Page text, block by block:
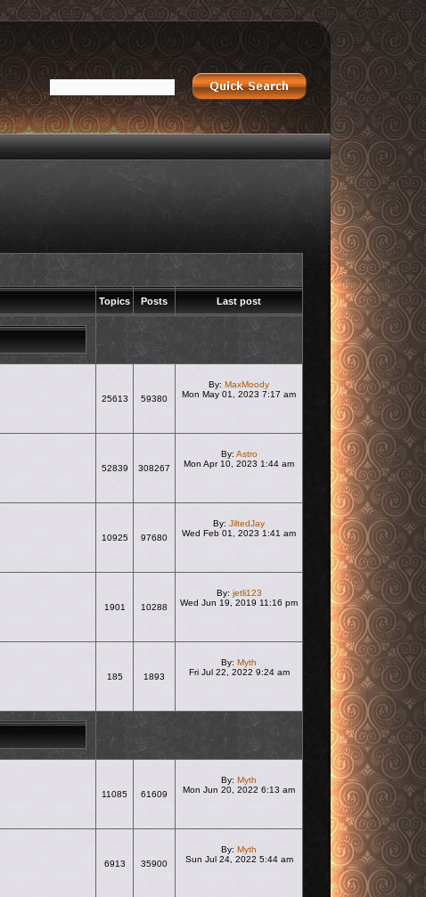
Topics Posts Last post
25613 59380
By: MaxMoody
Mon May 01, 2023 7:17 am
52839 308267
By: Astro
Mon Apr 10, 2023 1:44 am
10925 97680
By: JiltedJay
Wed Feb 01, 2023 1:41 am
1901 10288
By: jetli123
Wed Jun 19, 2019 11:16 pm
185 1893
By: Myth
Fri Jul 22, 2022 9:24 am
11085 61609
By: Myth
Mon Jun 20, 2022 6:13 am
6913 35900
By: Myth
Sun Jul 24, 2022 5:44 am